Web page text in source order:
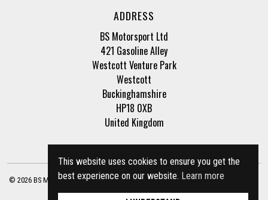
This website uses cookies to ensure you get the
best experience on our website. Learn more
ADDRESS
BS Motorsport Ltd
421 Gasoline Alley
Westcott Venture Park
Westcott
Buckinghamshire
HP18 0XB
United Kingdom
© 2026 BS Motorsport Ltd. Registered Company Number: 3210942 |Privacy Policy
| Terms of Business Site by racecar